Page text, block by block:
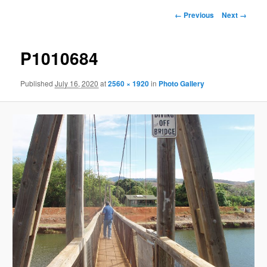
Image
← Previous Next →
P1010684
PublishedJuly 16, 2020 at2560 × 1920in Photo Gallery